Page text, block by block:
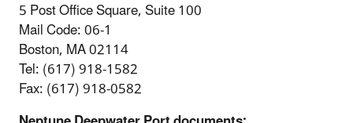
5 Post Office Square, Suite 100
Mail Code: 06-1
Boston, MA 02114
Tel: (617) 918-1582
Fax: (617) 918-0582